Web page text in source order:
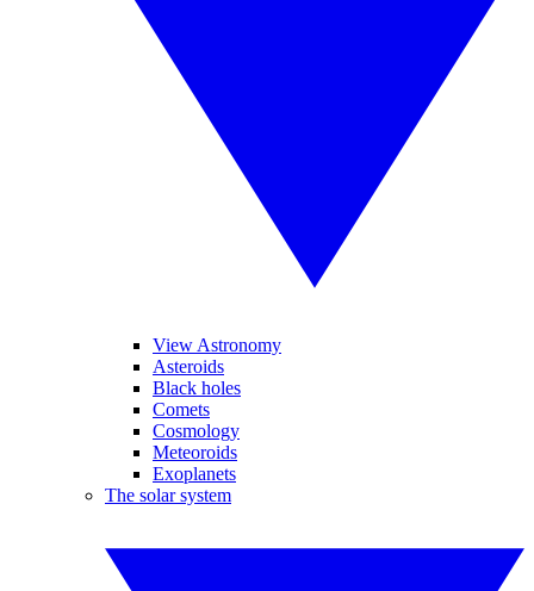
View Astronomy
Asteroids
Black holes
Comets
Cosmology
Meteoroids
Exoplanets
The solar system